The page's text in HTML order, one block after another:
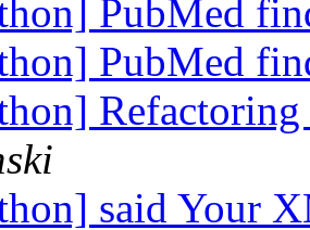
PubMed
PubMed
said Your